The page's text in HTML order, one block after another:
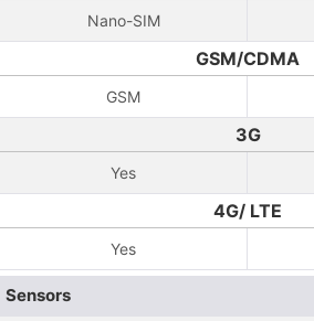
Nano-SIM
GSM/CDMA
GSM
3G
Yes
4G/ LTE
Yes
Sensors